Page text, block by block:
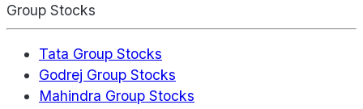
Group Stocks
Tata Group Stocks
Godrej Group Stocks
Mahindra Group Stocks